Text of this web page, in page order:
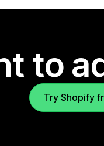
to
Try Shopify